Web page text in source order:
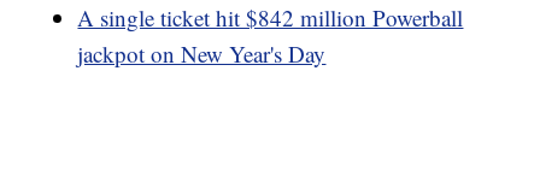
A single ticket hit $842 million Powerball
jackpot on New Year's Day